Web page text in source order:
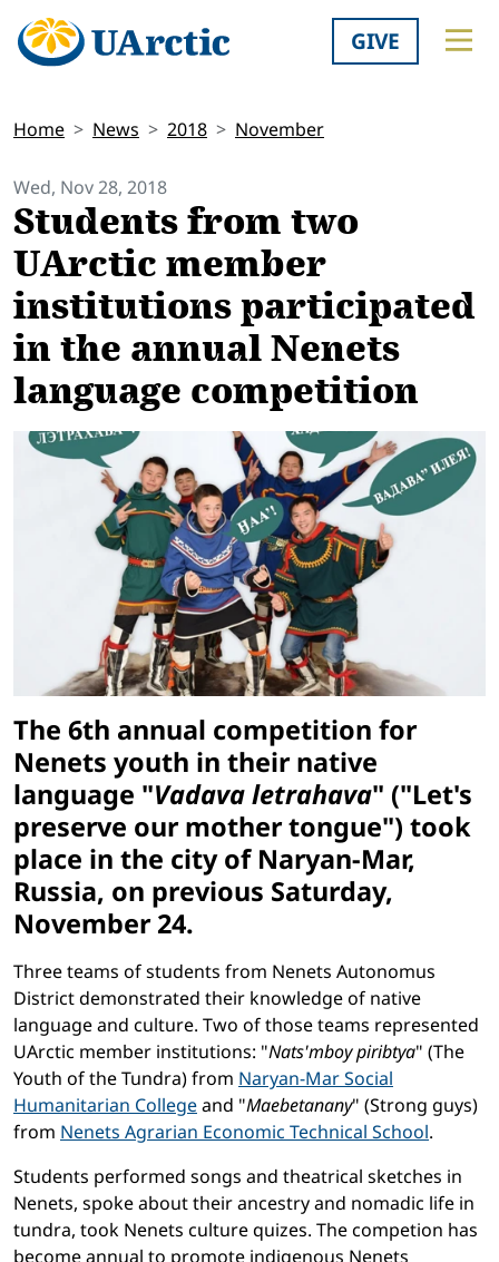
GIVE
Home News 2018 November
Wed, Nov 28, 2018
Students from two
UArctic member
institutions participated
in the annual Nenets
language competition
The 6th annual competition for
Nenets youth in their native
language "Vadava letrahava" ("Let's
preserve our mother tongue") took
place in the city of Naryan-Mar,
Russia, on previous Saturday,
November 24.
Three teams of students from Nenets Autonomus
District demonstrated their knowledge of native
language and culture. Two of those teams represented
UArctic member institutions: "Nats'mboy piribtya" (The
Youth of the Tundra) from Naryan-Mar Social
Humanitarian Collegeand "Maebetanany" (Strong guys)
from Nenets Agrarian Economic Technical School.
Students performed songs and theatrical sketches in
Nenets, spoke about their ancestry and nomadic life in
tundra, took Nenets culture quizes. The competion has
become annual to promote indigenous Nenets